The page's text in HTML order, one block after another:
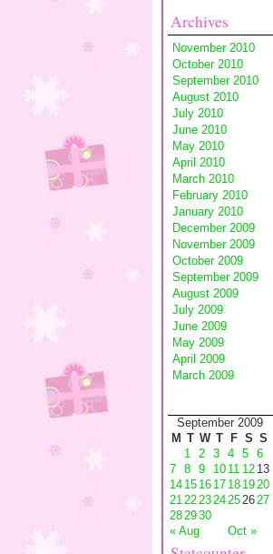
Archives
November 2010
October 2010
September 2010
August 2010
July 2010
June 2010
May 2010
April 2010
March 2010
February 2010
January 2010
December 2009
November 2009
October 2009
September 2009
August 2009
July 2009
June 2009
May 2009
April 2009
March 2009
September 2009
M T W T F S S
« Aug Oct »
1 2 3 4 5 6
7 8 9 10 11 12 13
14 15 16 17 18 1920
21222324252627
282930